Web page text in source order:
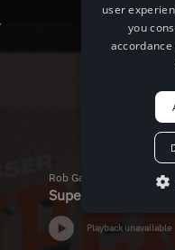
user
you